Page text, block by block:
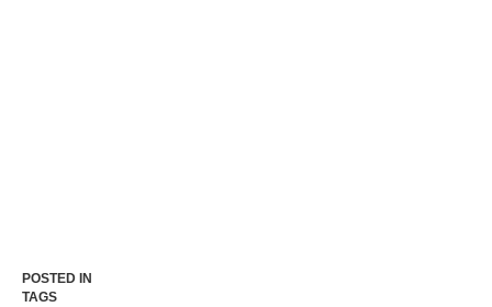
POSTED IN
TAGS